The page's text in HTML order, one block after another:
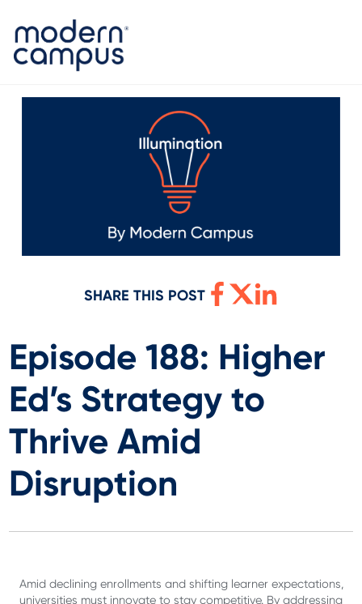
SHARE THIS POST
Episode 188: Higher
Ed’s Strategy to
Thrive Amid
Disruption
Amid declining enrollments and shifting learner expectations,
universities must innovate to stay competitive. By addressing